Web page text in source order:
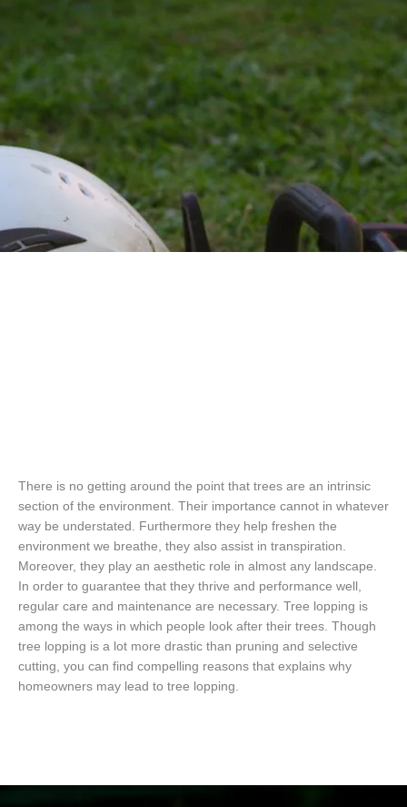
There is no getting around the point that trees are an intrinsic
section of the environment. Their importance cannot in whatever
way be understated. Furthermore they help freshen the
environment we breathe, they also assist in transpiration.
Moreover, they play an aesthetic role in almost any landscape.
In order to guarantee that they thrive and performance well,
regular care and maintenance are necessary. Tree lopping is
among the ways in which people look after their trees. Though
tree lopping is a lot more drastic than pruning and selective
cutting, you can find compelling reasons that explains why
homeowners may lead to tree lopping.